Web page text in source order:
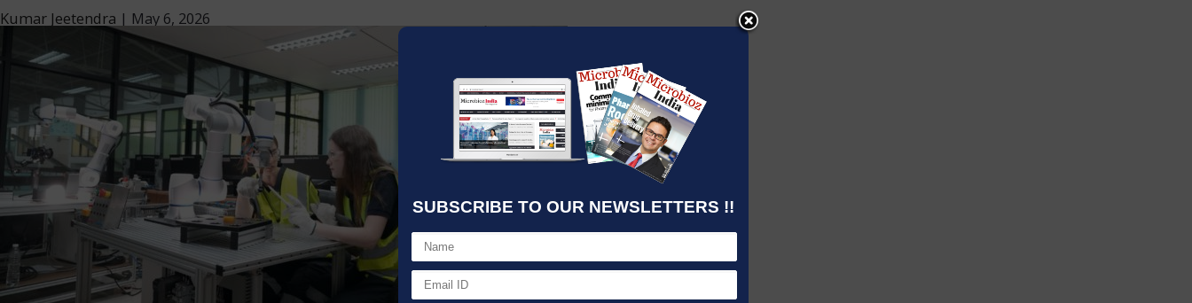
SUBSCRIBE TO OUR NEWSLETTERS !!
Kumar Jeetendra | May 6, 2026